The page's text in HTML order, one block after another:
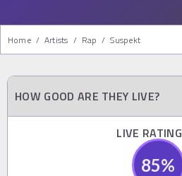
Home / Artists / Rap / Suspekt
HOW GOOD ARE THEY LIVE?
LIVE RATING
85%